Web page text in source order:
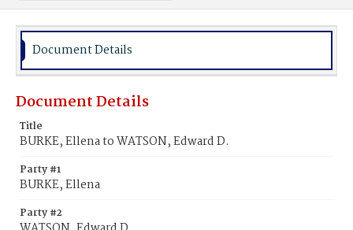
Document Details
Document Details
Title
BURKE, Ellena to WATSON, Edward D.
Party #1
BURKE, Ellena
Party #2